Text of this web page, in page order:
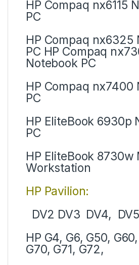
HP Compaq nx6115
PC
HP Compaq nx6325
PC HP Compaq
Notebook PC
HP Compaq nx7400
PC
HP EliteBook 6930p
PC
HP EliteBook 8730w
Workstation
HP Pavilion:
DV2 DV3 DV4,
HP G4, G6, G50,
G70, G71, G72,